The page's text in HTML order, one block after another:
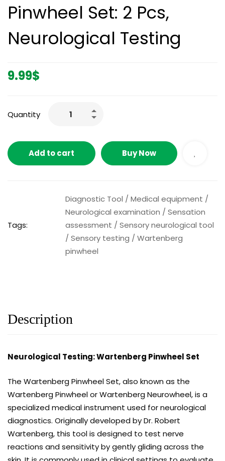
Pinwheel Set: 2 Pcs,
Neurological Testing
9.99$
Quantity
Add to cart Buy Now
Tags:
Diagnostic Tool / Medical equipment /
Neurological examination / Sensation
assessment / Sensory neurological tool
/ Sensory testing / Wartenberg
pinwheel
Description
Neurological Testing: Wartenberg Pinwheel Set
The Wartenberg Pinwheel Set, also known as the
Wartenberg Pinwheel or Wartenberg Neurowheel, is a
specialized medical instrument used for neurological
diagnostics. Originally developed by Dr. Robert
Wartenberg, this tool is designed to test nerve
reactions and sensitivity by gently gliding across the